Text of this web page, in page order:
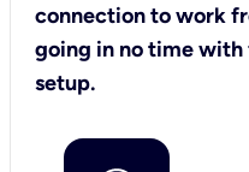
connection to work
going in no time
setup.